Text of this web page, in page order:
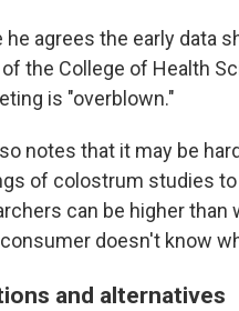
he agrees the early data
of the College of Health
is "overblown."
notes that it may be
of colostrum studies
can be higher
doesn't know
and alternatives